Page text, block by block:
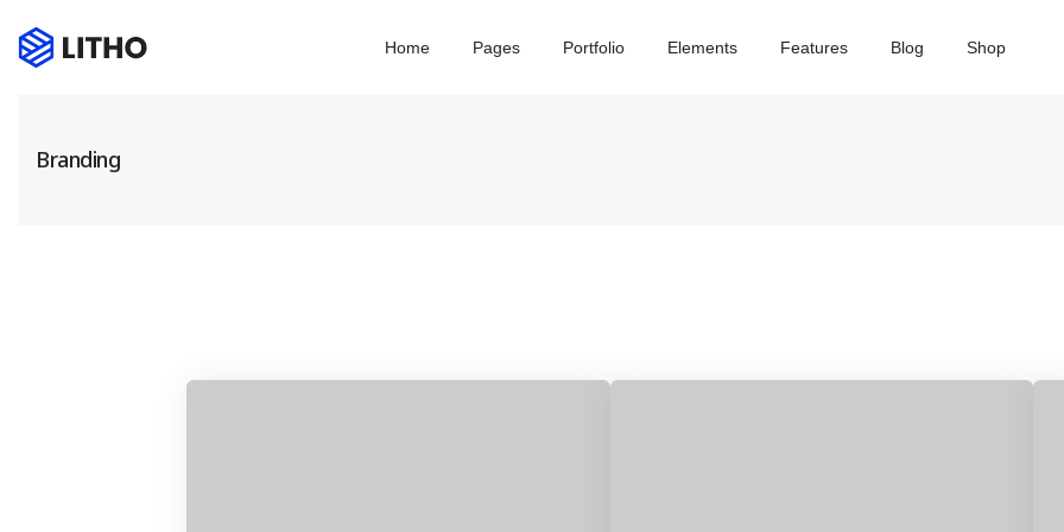
Home Pages Portfolio Elements Features Blog Shop
Branding